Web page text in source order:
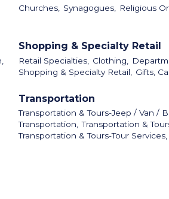
Churches, Synagogues, Religious
Shopping & Specialty Retail
Retail Specialties, Clothing,
Shopping & Specialty Retail,
Gifts,
Transportation
Transportation & Tours-Jeep / Van /
Transportation, Transportation &
Transportation & Tours-Tour Services,